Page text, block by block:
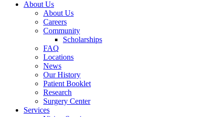
About Us
About Us
Careers
Community
Scholarships
FAQ
Locations
News
Our History
Patient Booklet
Research
Surgery Center
Services